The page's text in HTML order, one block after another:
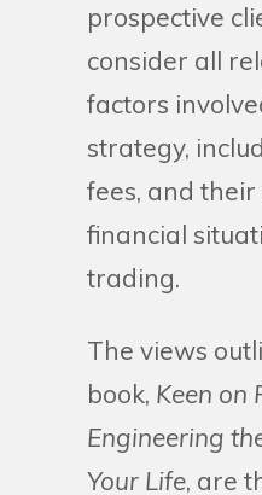
prospective
consider all
factors
strategy,
fees, and
financial
trading.
The views
book, Keen on
Engineering
Your Life, are